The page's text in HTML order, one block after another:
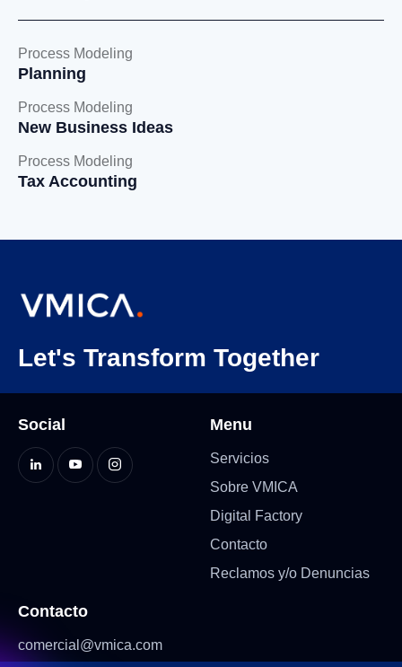
Process Modeling
Planning
Process Modeling
New Business Ideas
Process Modeling
Tax Accounting
Let's Transform Together
Social Menu
Servicios
Sobre VMICA
Digital Factory
Contacto
Reclamos y/o Denuncias
Contacto
comercial@vmica.com